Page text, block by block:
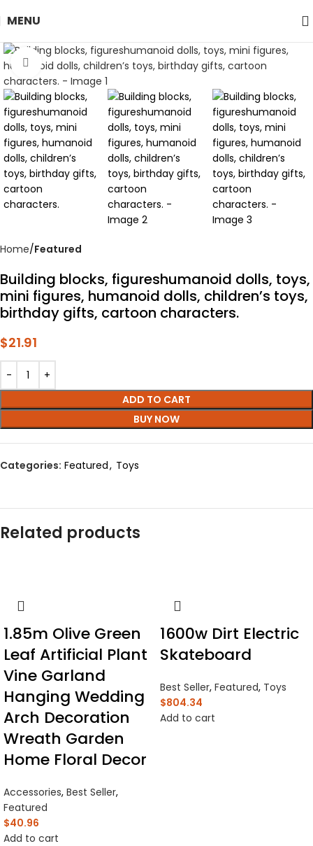
MENU
Click to enlarge
Home Featured
Building blocks, figureshumanoid dolls, toys,
mini figures, humanoid dolls, children’s toys,
birthday gifts, cartoon characters.
$21.91
ADD TO CART
BUY NOW
Categories: Featured, Toys
Related products
1.85m Olive Green
Leaf Artificial Plant
Vine Garland
Hanging Wedding
Arch Decoration
Wreath Garden
Home Floral Decor
Accessories, Best Seller,
Featured
$40.96
Add to cart
1600w Dirt Electric
Skateboard
Best Seller, Featured, Toys
$804.34
Add to cart